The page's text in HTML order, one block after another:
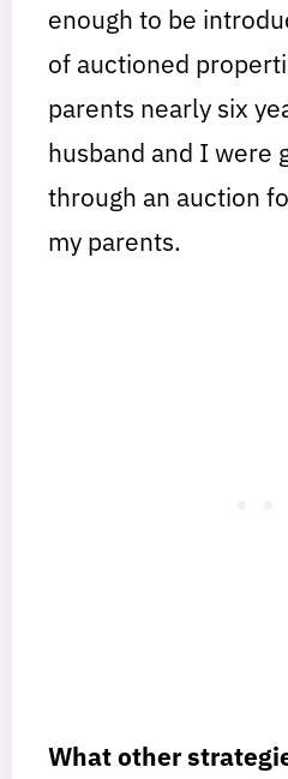
enough to be
of auctioned
parents nearly six
husband and I were
through an auction
my parents.
What other